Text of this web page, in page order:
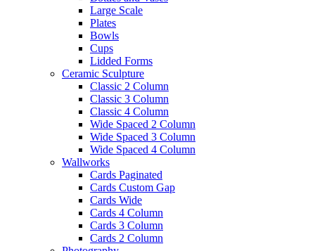
Large Scale
Plates
Bowls
Cups
Lidded Forms
Ceramic Sculpture
Classic 2 Column
Classic 3 Column
Classic 4 Column
Wide Spaced 2 Column
Wide Spaced 3 Column
Wide Spaced 4 Column
Wallworks
Cards Paginated
Cards Custom Gap
Cards Wide
Cards 4 Column
Cards 3 Column
Cards 2 Column